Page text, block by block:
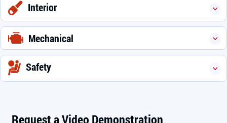
Interior
Mechanical
Safety
Request a Video Demonstration